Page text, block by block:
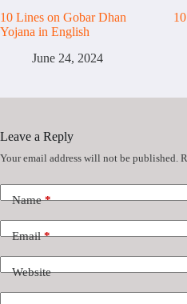
10 Lines on Gobar Dhan
Yojana in English
June 24, 2024
Leave a Reply
Your email address will not be published.
Name*
Email*
Website